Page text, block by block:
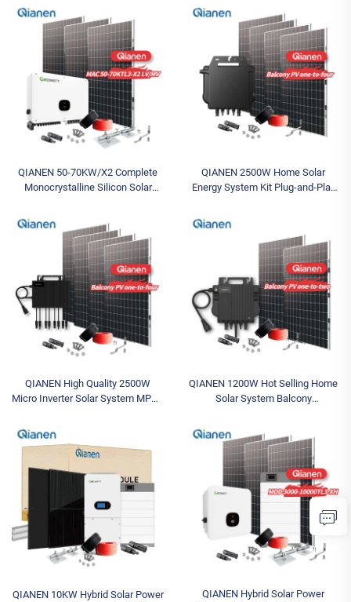
Photovoltaic Energy Generation
MPPT Controller
Monocrystalline Mono for Balcony
QIANEN 50-70KW/X2 Complete
Monocrystalline Silicon Solar
Industrial MPPT Energy Storage
High Efficiency
QIANEN 2500W Home Solar
Energy System Kit Plug-and-Play
Grid Inverter 2.5KW Solar Power
QIANEN High Quality 2500W
Micro Inverter Solar System MPPT
Balcony Power Plants Solar
System
QIANEN 1200W Hot Selling Home
Solar System Balcony
Monocrystalline Silicon
QIANEN 10KW Hybrid Solar Power
QIANEN Hybrid Solar Power